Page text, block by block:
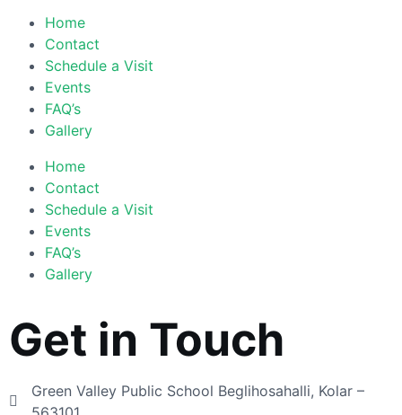
Home
Contact
Schedule a Visit
Events
FAQ’s
Gallery
Home
Contact
Schedule a Visit
Events
FAQ’s
Gallery
Get in Touch
Green Valley Public School Beglihosahalli, Kolar –